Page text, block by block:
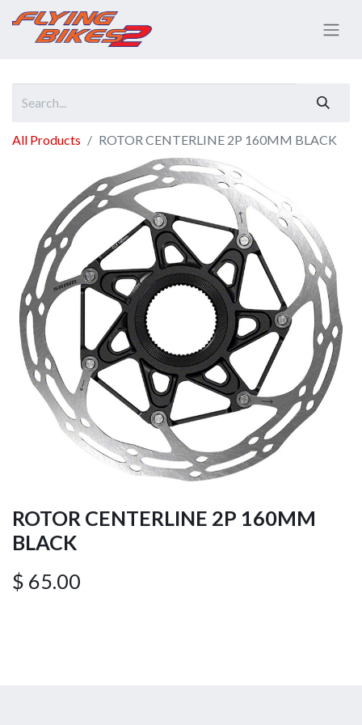
All Products ROTOR CENTERLINE 2P 160MM BLACK
ROTOR CENTERLINE 2P 160MM
BLACK
$ 65.00